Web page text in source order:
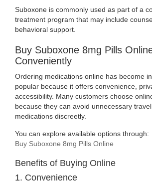
Suboxone is commonly used as part of a
treatment program that may include
behavioral support.
Buy Suboxone 8mg Pills
Conveniently
Ordering medications online has become
popular because it offers convenience,
accessibility. Many customers choose
because they can avoid unnecessary
medications discreetly.
You can explore available options through:
Buy Suboxone 8mg Pills Online
Benefits of Buying Online
1. Convenience